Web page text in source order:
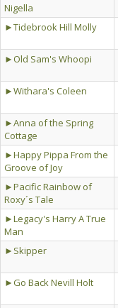
Nigella
►Tidebrook Hill Molly
►Old Sam's Whoopi
►Withara's Coleen
►Anna of the Spring
Cottage
►Happy Pippa From the
Groove of Joy
►Pacific Rainbow of
Roxy´s Tale
►Legacy's Harry A True
Man
►Skipper
►Go Back Nevill Holt